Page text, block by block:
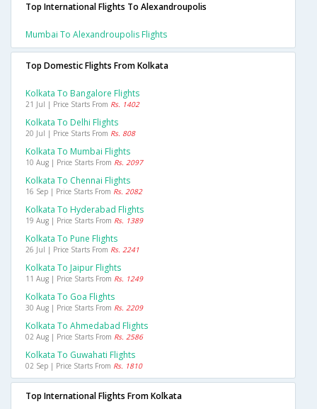
Top International Flights To Alexandroupolis
Mumbai To Alexandroupolis Flights
Top Domestic Flights From Kolkata
Kolkata To Bangalore Flights
21 Jul | Price Starts From Rs. 1402
Kolkata To Delhi Flights
20 Jul | Price Starts From Rs. 808
Kolkata To Mumbai Flights
10 Aug | Price Starts From Rs. 2097
Kolkata To Chennai Flights
16 Sep | Price Starts From Rs. 2082
Kolkata To Hyderabad Flights
19 Aug | Price Starts From Rs. 1389
Kolkata To Pune Flights
26 Jul | Price Starts From Rs. 2241
Kolkata To Jaipur Flights
11 Aug | Price Starts From Rs. 1249
Kolkata To Goa Flights
30 Aug | Price Starts From Rs. 2209
Kolkata To Ahmedabad Flights
02 Aug | Price Starts From Rs. 2586
Kolkata To Guwahati Flights
02 Sep | Price Starts From Rs. 1810
Top International Flights From Kolkata